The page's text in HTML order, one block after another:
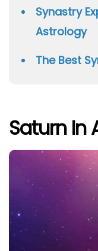
Synastry
Astrology
The Best
Saturn In